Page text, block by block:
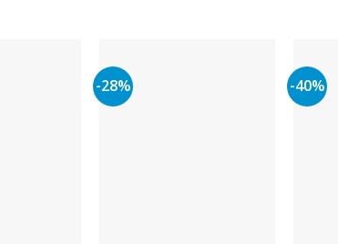
-28% -40%